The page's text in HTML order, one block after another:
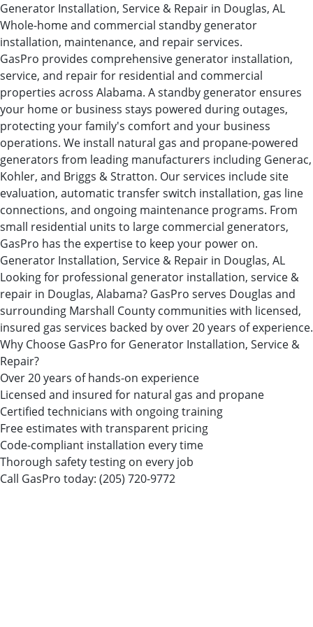
Generator Installation, Service & Repair in Douglas, AL
Whole-home and commercial standby generator
installation, maintenance, and repair services.
GasPro provides comprehensive generator installation,
service, and repair for residential and commercial
properties across Alabama. A standby generator ensures
your home or business stays powered during outages,
protecting your family's comfort and your business
operations. We install natural gas and propane-powered
generators from leading manufacturers including Generac,
Kohler, and Briggs & Stratton. Our services include site
evaluation, automatic transfer switch installation, gas line
connections, and ongoing maintenance programs. From
small residential units to large commercial generators,
GasPro has the expertise to keep your power on.
Generator Installation, Service & Repair in Douglas, AL
Looking for professional generator installation, service &
repair in Douglas, Alabama? GasPro serves Douglas and
surrounding Marshall County communities with licensed,
insured gas services backed by over 20 years of experience.
Why Choose GasPro for Generator Installation, Service &
Repair?
Over 20 years of hands-on experience
Licensed and insured for natural gas and propane
Certified technicians with ongoing training
Free estimates with transparent pricing
Code-compliant installation every time
Thorough safety testing on every job
Call GasPro today: (205) 720-9772